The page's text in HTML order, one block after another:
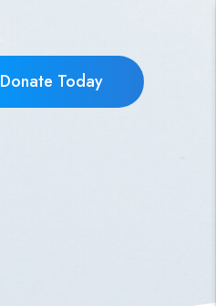
Donate Today